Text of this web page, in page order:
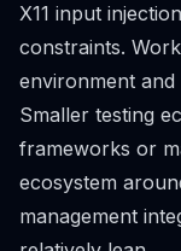
X11 input
constraints.
environment and
Smaller testing
frameworks or
ecosystem
management